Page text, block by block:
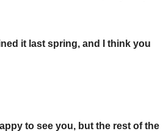
it last spring, and I think you
to see you, but the rest of the